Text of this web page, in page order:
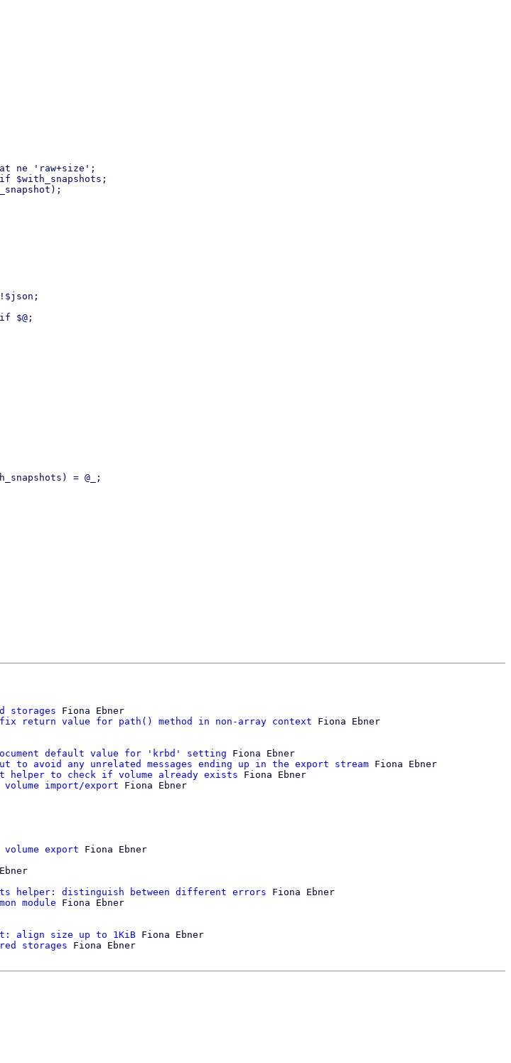
ne 'raw+size';
$with_snapshots;
$@;
= @_;
storages Fiona Ebner
return value for path() method in non-array context Fiona Ebner
default value for 'krbd' setting Fiona Ebner
to avoid any unrelated messages ending up in the export stream Fiona Ebner
helper to check if volume already exists Fiona Ebner
import/export Fiona Ebner
export Fiona Ebner
helper: distinguish between different errors Fiona Ebner
module Fiona Ebner
align size up to 1KiB Fiona Ebner
storages Fiona Ebner